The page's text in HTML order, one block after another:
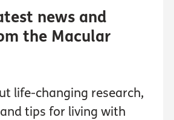
news and
the Macular
life-changing research,
tips for living with